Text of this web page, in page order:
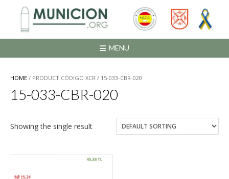
contenido
MENU
HOME / PRODUCT CÓDIGO XCR / 15-033-CBR-020
15-033-CBR-020
Showing the single result